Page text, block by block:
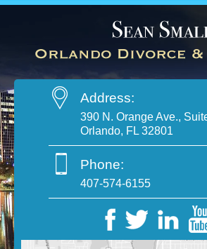
Address:
390 N. Orange Ave.,
Orlando, FL 32801
Phone:
407-574-6155